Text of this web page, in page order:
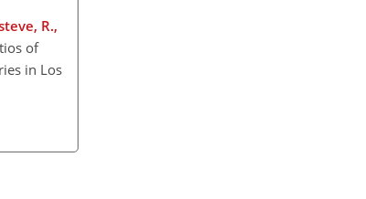
R.,
of
in Los